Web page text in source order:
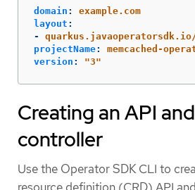
domain :
example.com
layout :
-
projectName:
memcached-
version : "3"
Creating an API and
controller
Use the Operator SDK CLI to